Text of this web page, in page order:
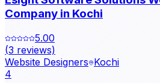
Company in Kochi
5.00
(3 reviews)
Website Designers Kochi
4